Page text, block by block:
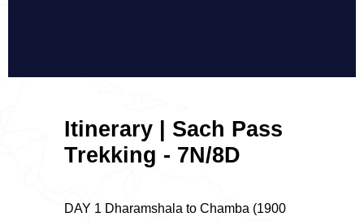
Itinerary | Sach Pass
Trekking - 7N/8D
DAY 1 Dharamshala to Chamba (1900